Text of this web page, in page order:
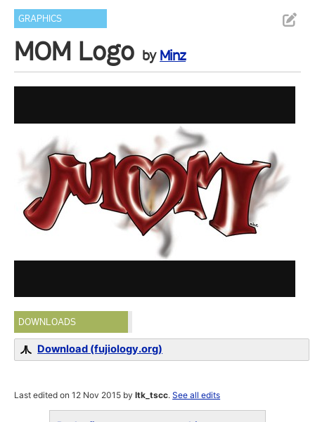
GRAPHICS
MOM Logo by Minz
DOWNLOADS
Download (fujiology.org)
Last edited on 12 Nov 2015 byltk_tscc.See all edits